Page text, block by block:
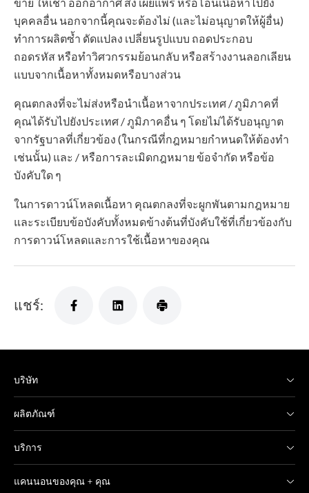
บุคคลอื่น นอกจากนี้คุณจะต้องไม่ (และไม่อนุญาตให้ผู้อื่น)
ทำการผลิตซ้ำ ดัดแปลง เปลี่ยนรูปแบบ ถอดประกอบ
ถอดรหัส หรือทำวิศวกรรมย้อนกลับ หรือสร้างงานลอกเลียน
แบบจากเนื้อหาทั้งหมดหรือบางส่วน
คุณตกลงที่จะไม่ส่งหรือนำเนื้อหาจากประเทศ / ภูมิภาคที่
คุณได้รับไปยังประเทศ / ภูมิภาคอื่น ๆ โดยไม่ได้รับอนุญาต
จากรัฐบาลที่เกี่ยวข้อง (ในกรณีที่กฎหมายกำหนดให้ต้องทำ
เช่นนั้น) และ / หรือการละเมิดกฎหมาย ข้อจำกัด หรือข้อ
บังคับใด ๆ
ในการดาวน์โหลดเนื้อหา คุณตกลงที่จะผูกพันตามกฎหมาย
และระเบียบข้อบังคับทั้งหมดข้างต้นที่บังคับใช้ที่เกี่ยวข้องกับ
การดาวน์โหลดและการใช้เนื้อหาของคุณ
แชร์:
บริษัท
ผลิตภัณฑ์
บริการ
แคนนอนของคุณ + คุณ